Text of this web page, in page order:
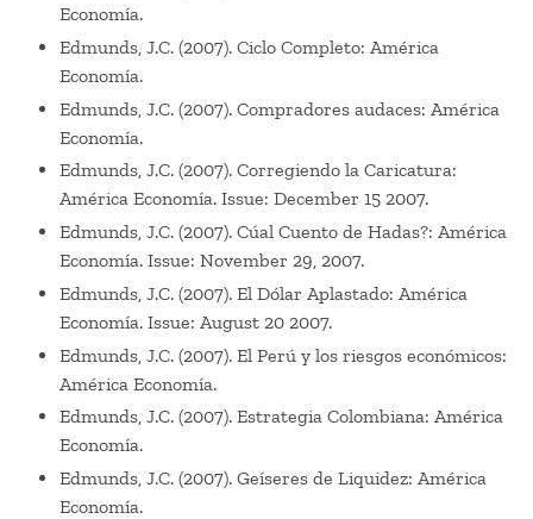
Economía.
Edmunds, J.C. (2007). Ciclo Completo: América
Economía.
Edmunds, J.C. (2007). Compradores audaces: América
Economía.
Edmunds, J.C. (2007). Corregiendo la Caricatura:
América Economía. Issue: December 15 2007.
Edmunds, J.C. (2007). Cúal Cuento de Hadas?: América
Economía. Issue: November 29, 2007.
Edmunds, J.C. (2007). El Dólar Aplastado: América
Economía. Issue: August 20 2007.
Edmunds, J.C. (2007). El Perú y los riesgos económicos:
América Economía.
Edmunds, J.C. (2007). Estrategia Colombiana: América
Economía.
Edmunds, J.C. (2007). Geíseres de Liquidez: América
Economía.